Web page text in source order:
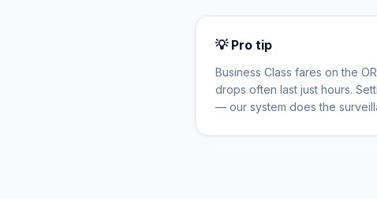
💡 Pro tip
Business Class fares on the
drops often last just hours.
— our system does the